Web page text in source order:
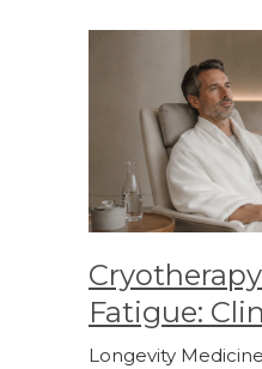
Fatigue:
Longevity